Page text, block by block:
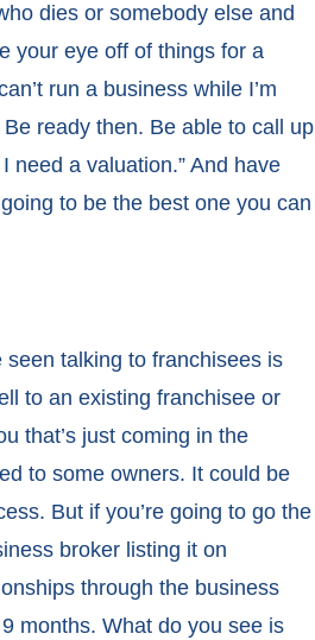
dies or somebody else and
your eye off of things for a
run a business while I’m
ready then. Be able to call up
need a valuation.” And have
to be the best one you can
seen talking to franchisees is
to an existing franchisee or
that’s just coming in the
to some owners. It could be
But if you’re going to go the
broker listing it on
through the business
months. What do you see is